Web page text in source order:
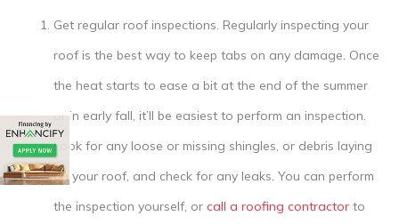
Get regular roof inspections. Regularly inspecting your
roof is the best way to keep tabs on any damage. Once
the heat starts to ease a bit at the end of the summer
or in early fall, it’ll be easiest to perform an inspection.
Look for any loose or missing shingles, or debris laying
on your roof, and check for any leaks. You can perform
the inspection yourself, or call a roofing contractor to